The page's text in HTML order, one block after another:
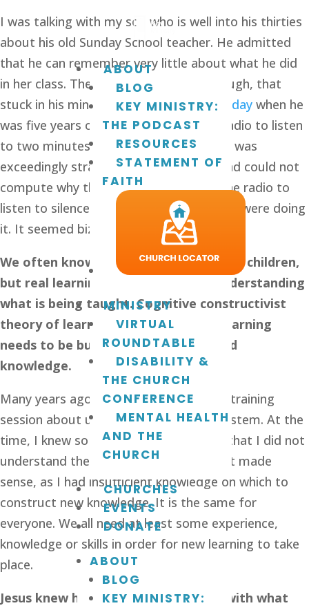
ABOUT
BLOG
KEY MINISTRY:
THE PODCAST
RESOURCES
STATEMENT OF
FAITH
MINISTRY
VIRTUAL
ROUNDTABLE
DISABILITY &
THE CHURCH
CONFERENCE
MENTAL HEALTH
AND THE
CHURCH
CHURCHES
EVENTS
DONATE
ABOUT
BLOG
KEY MINISTRY:
I was talking with my son who is well into his thirties
about his old Sunday School teacher. He admitted
that he can remember very little about what he did
in her class. There was one session, though, that
stuck in his mind. On Remembrance Sunday when he
was five years old, they turned on the radio to listen
to two minutes silence. He thought this was
exceedingly strange. His very logical mind could not
compute why they needed to turn on the radio to
listen to silence. He had no idea why they were doing
it. It seemed bizarre.
We often know what we want to teach children,
but real learning only comes from understanding
what is being taught. Cognitive constructivist
theory of learning states that new learning
needs to be built on existing skills and
knowledge.
Many years ago I remember going to a training
session about using a new computer system. At the
time, I knew so little about computers that I did not
understand the training at all. None of it made
sense, as I had insufficient knowledge on which to
construct new knowledge. It is the same for
everyone. We all need at least some experience,
knowledge or skills in order for new learning to take
place.
Jesus knew his audience. He started with what